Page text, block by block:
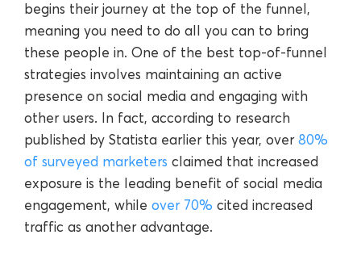
begins their journey at the top of the funnel,
meaning you need to do all you can to bring
these people in. One of the best top-of-funnel
strategies involves maintaining an active
presence on social media and engaging with
other users. In fact, according to research
published by Statista earlier this year, over80%
of surveyed marketers claimed that increased
exposure is the leading benefit of social media
engagement, while over 70% cited increased
traffic as another advantage.